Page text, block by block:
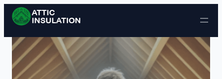
Skip to content